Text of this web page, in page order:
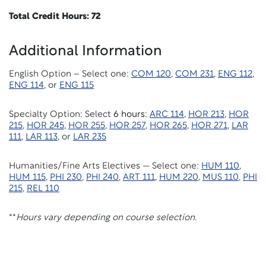
Total Credit Hours: 72
Additional Information
English Option – Select one: COM 120, COM 231, ENG 112,
ENG 114, or ENG 115
Specialty Option: Select 6 hours: ARC 114, HOR 213, HOR
215, HOR 245, HOR 255, HOR 257, HOR 265, HOR 271, LAR
111, LAR 113, or LAR 235
Humanities/Fine Arts Electives — Select one: HUM 110,
HUM 115, PHI 230, PHI 240, ART 111, HUM 220, MUS 110, PHI
215, REL 110
**Hours vary depending on course selection.